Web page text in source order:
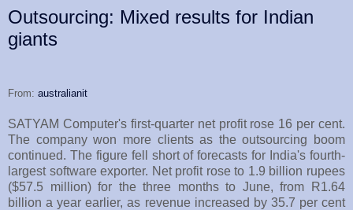
Outsourcing: Mixed results for Indian
giants
From: australianit
SATYAM Computer's first-quarter net profit rose 16 per cent.
The company won more clients as the outsourcing boom
continued. The figure fell short of forecasts for India's fourth-
largest software exporter. Net profit rose to 1.9 billion rupees
($57.5 million) for the three months to June, from R1.64
billion a year earlier, as revenue increased by 35.7 per cent